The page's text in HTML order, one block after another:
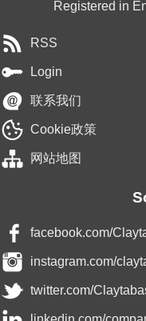
Registered in
RSS
Login
联系我们
Cookie政策
网站地图
facebook.com/
instagram.com/
twitter.com/